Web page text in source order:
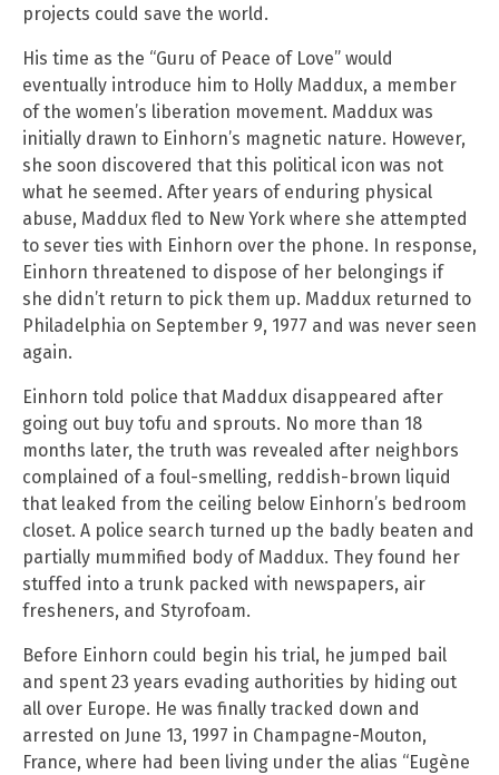
projects could save the world.
His time as the “Guru of Peace of Love” would
eventually introduce him to Holly Maddux, a member
of the women’s liberation movement. Maddux was
initially drawn to Einhorn’s magnetic nature. However,
she soon discovered that this political icon was not
what he seemed. After years of enduring physical
abuse, Maddux fled to New York where she attempted
to sever ties with Einhorn over the phone. In response,
Einhorn threatened to dispose of her belongings if
she didn’t return to pick them up. Maddux returned to
Philadelphia on September 9, 1977 and was never seen
again.
Einhorn told police that Maddux disappeared after
going out buy tofu and sprouts. No more than 18
months later, the truth was revealed after neighbors
complained of a foul-smelling, reddish-brown liquid
that leaked from the ceiling below Einhorn’s bedroom
closet. A police search turned up the badly beaten and
partially mummified body of Maddux. They found her
stuffed into a trunk packed with newspapers, air
fresheners, and Styrofoam.
Before Einhorn could begin his trial, he jumped bail
and spent 23 years evading authorities by hiding out
all over Europe. He was finally tracked down and
arrested on June 13, 1997 in Champagne-Mouton,
France, where had been living under the alias “Eugène